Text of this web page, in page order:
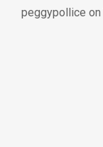
peggypollice on